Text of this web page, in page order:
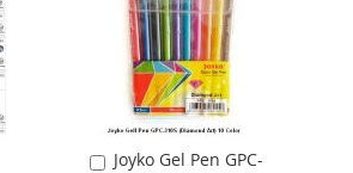
LIST
Joyko Gel Pen GPC-
Add